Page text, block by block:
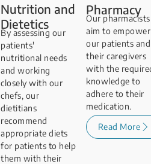
Nutrition and
Dietetics
By assessing our
patients'
nutritional needs
and working
closely with our
chefs, our
dietitians
recommend
appropriate diets
for patients to help
them with their
Pharmacy
Our pharmacists
aim to empower
our patients and
their caregivers
with the
knowledge to
adhere to their
medication.
Read More